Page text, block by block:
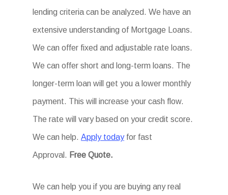
lending criteria can be analyzed. We have an
extensive understanding of Mortgage Loans.
We can offer fixed and adjustable rate loans.
We can offer short and long-term loans. The
longer-term loan will get you a lower monthly
payment. This will increase your cash flow.
The rate will vary based on your credit score.
We can help.Apply todayfor fast
Approval. Free Quote.
We can help you if you are buying any real